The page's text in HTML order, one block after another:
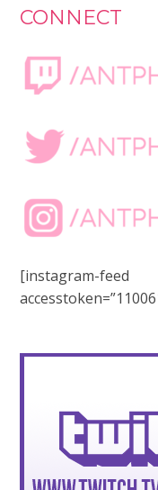
CONNECT
[instagram-feed